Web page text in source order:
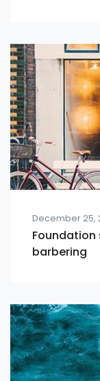
December 25,
barbering